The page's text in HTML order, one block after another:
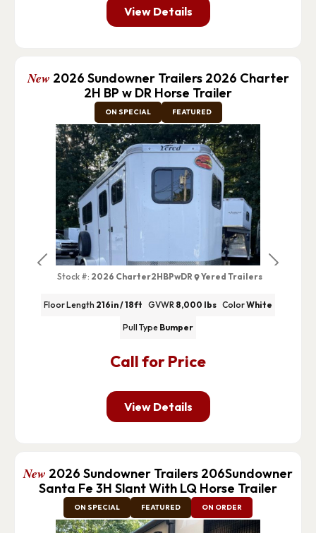
View Details
Previous Next
New 2026 Sundowner Trailers 2026 Charter
2H BP w DR Horse Trailer
Call for Price
ON SPECIAL FEATURED
Stock #: 2026 Charter2HBPwDR Yered Trailers
Floor Length 216in / 18ft GVWR 8,000 lbs ColorWhite
Pull Type Bumper
View Details
New 2026 Sundowner Trailers 206Sundowner
Santa Fe 3H Slant With LQ Horse Trailer
ON SPECIAL FEATURED ON ORDER